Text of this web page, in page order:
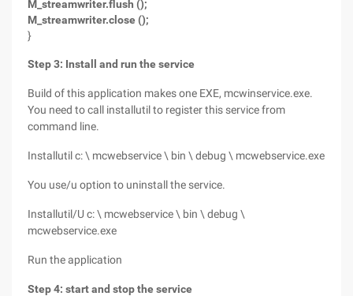
M_streamwriter.flush ();
M_streamwriter.close ();
}
Step 3: Install and run the service
Build of this application makes one EXE, mcwinservice.exe.
You need to call installutil to register this service from
command line.
Installutil c: \ mcwebservice \ bin \ debug \ mcwebservice.exe
You use/u option to uninstall the service.
Installutil/U c: \ mcwebservice \ bin \ debug \
mcwebservice.exe
Run the application
Step 4: start and stop the service